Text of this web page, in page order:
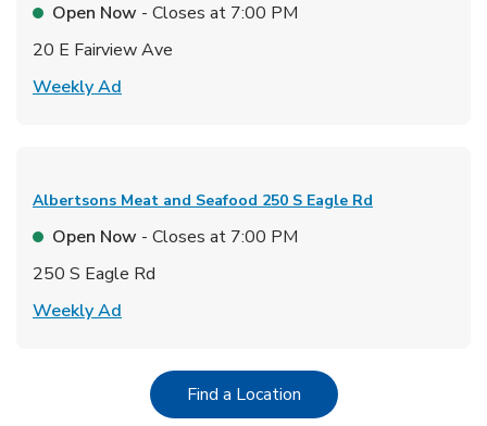
Open Now - Closes at 7:00 PM
20 E Fairview Ave
Weekly Ad
Albertsons Meat and Seafood 250 S Eagle Rd
Open Now - Closes at 7:00 PM
250 S Eagle Rd
Weekly Ad
Find a LocationLink Opens in New Tab